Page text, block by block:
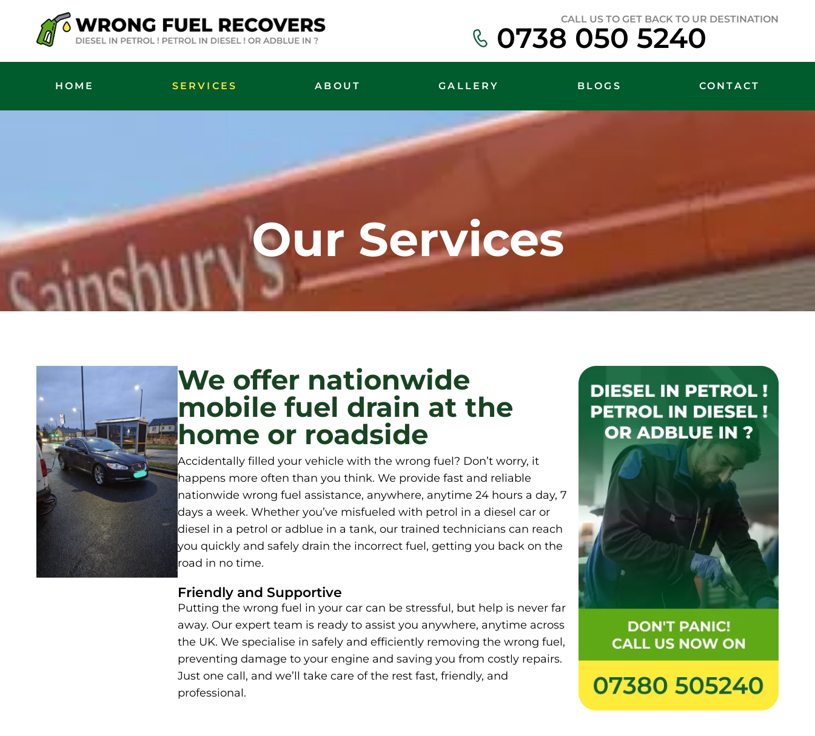
CALL US TO GET BACK TO UR DESTINATION
0738 050 5240
HOME SERVICES ABOUT GALLERY BLOGS CONTACT
Our Services
We offer nationwide
mobile fuel drain at the
home or roadside
Accidentally filled your vehicle with the wrong fuel? Don’t worry, it
happens more often than you think. We provide fast and reliable
nationwide wrong fuel assistance, anywhere, anytime 24 hours a day, 7
days a week. Whether you’ve misfueled with petrol in a diesel car or
diesel in a petrol or adblue in a tank, our trained technicians can reach
you quickly and safely drain the incorrect fuel, getting you back on the
road in no time.
Friendly and Supportive
Putting the wrong fuel in your car can be stressful, but help is never far
away. Our expert team is ready to assist you anywhere, anytime across
the UK. We specialise in safely and efficiently removing the wrong fuel,
preventing damage to your engine and saving you from costly repairs.
Just one call, and we’ll take care of the rest fast, friendly, and
professional.
0738 050 5240